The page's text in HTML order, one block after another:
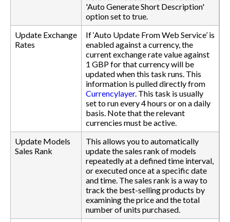
'Auto Generate Short Description'
option set to true.
Update Exchange
Rates
If ‘Auto Update From Web Service’ is
enabled against a currency, the
current exchange rate value against
1 GBP for that currency will be
updated when this task runs. This
information is pulled directly from
Currencylayer. This task is usually
set to run every 4 hours or on a daily
basis. Note that the relevant
currencies must be active.
Update Models
Sales Rank
This allows you to automatically
update the sales rank of models
repeatedly at a defined time interval,
or executed once at a specific date
and time. The sales rank is a way to
track the best-selling products by
examining the price and the total
number of units purchased.